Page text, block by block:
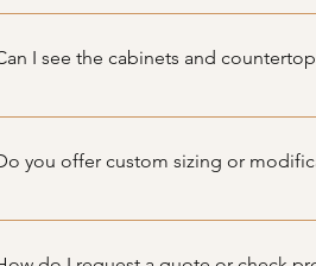
we do not offer installation
I see the cabinets and
do have showings at Vineland
you offer custom sizing or
we specialize in used cabinets